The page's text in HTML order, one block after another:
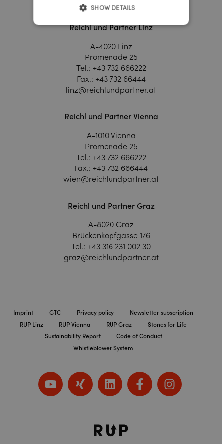
Reichl und Partner Linz
A-4020 Linz
Promenade 25
Tel.: +43 732 666222
Fax.: +43 732 66444
linz@reichlundpartner.at
Reichl und Partner Vienna
A-1010 Vienna
Promenade 25
Tel.: +43 732 666222
Fax.: +43 732 666444
wien@reichlundpartner.at
Reichl und Partner Graz
A-8020 Graz
Brückenkopfgasse 1/6
Tel.: +43 316 231 002 30
graz@reichlundpartner.at
Imprint GTC Privacy policy
Newsletter subscription
RUP Linz
RUP Vienna RUP Graz
Stones for Life
Sustainability Report
Code of Conduct
Whistleblower System
SHOW DETAILS